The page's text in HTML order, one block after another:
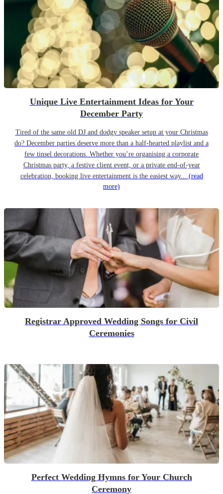
Unique Live Entertainment Ideas for Your
December Party
Tired of the same old DJ and dodgy speaker setup at your Christmas
do? December parties deserve more than a half-hearted playlist and a
few tinsel decorations. Whether you’re organising a corporate
Christmas party, a festive client event, or a private end-of-year
celebration, booking live entertainment is the easiest way... (read
more)
Registrar Approved Wedding Songs for Civil
Ceremonies
Perfect Wedding Hymns for Your Church
Ceremony